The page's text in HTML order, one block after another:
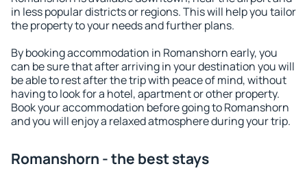
in less popular districts or regions. This will help you tailor
the property to your needs and further plans.
By booking accommodation in Romanshorn early, you
can be sure that after arriving in your destination you will
be able to rest after the trip with peace of mind, without
having to look for a hotel, apartment or other property.
Book your accommodation before going to Romanshorn
and you will enjoy a relaxed atmosphere during your trip.
Romanshorn - the best stays